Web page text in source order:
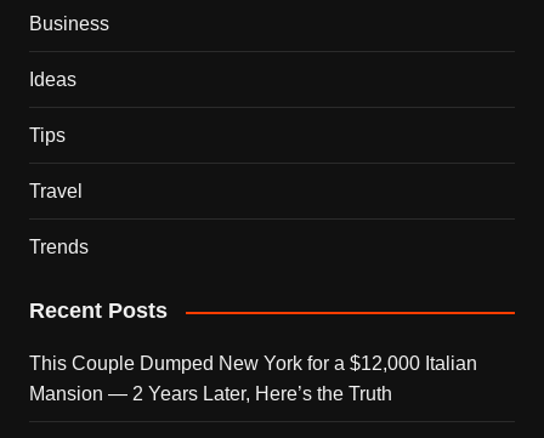
Business
Ideas
Tips
Travel
Trends
Recent Posts
This Couple Dumped New York for a $12,000 Italian
Mansion — 2 Years Later, Here’s the Truth